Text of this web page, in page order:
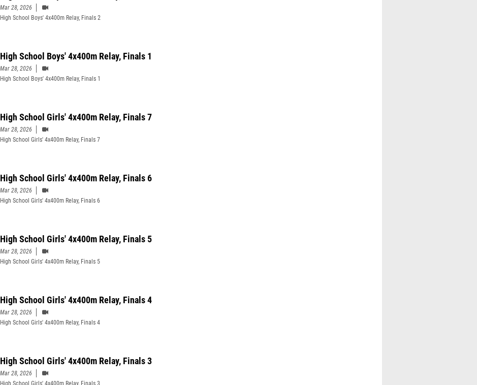
Mar 28, 2026
High School Boys' 4x400m Relay, Finals 2
High School Boys' 4x400m Relay, Finals 1
Mar 28, 2026
High School Boys' 4x400m Relay, Finals 1
High School Girls' 4x400m Relay, Finals 7
Mar 28, 2026
High School Girls' 4x400m Relay, Finals 7
High School Girls' 4x400m Relay, Finals 6
Mar 28, 2026
High School Girls' 4x400m Relay, Finals 6
High School Girls' 4x400m Relay, Finals 5
Mar 28, 2026
High School Girls' 4x400m Relay, Finals 5
High School Girls' 4x400m Relay, Finals 4
Mar 28, 2026
High School Girls' 4x400m Relay, Finals 4
High School Girls' 4x400m Relay, Finals 3
Mar 28, 2026
High School Girls' 4x400m Relay, Finals 3